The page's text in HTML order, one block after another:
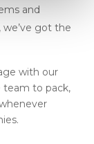
and
got the
with our
team to pack,